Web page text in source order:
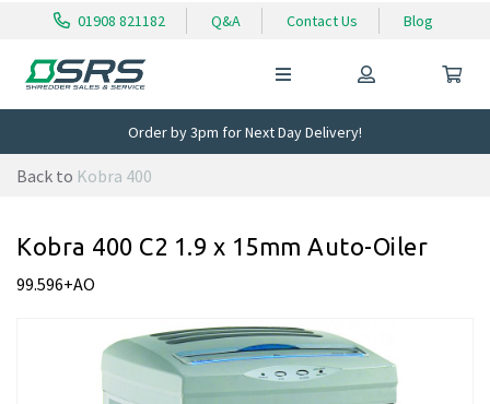
01908 821182 Q&A Contact Us Blog
Order by 3pm for Next Day Delivery!
Back to Kobra 400
Kobra 400 C2 1.9 x 15mm Auto-Oiler
99.596+AO